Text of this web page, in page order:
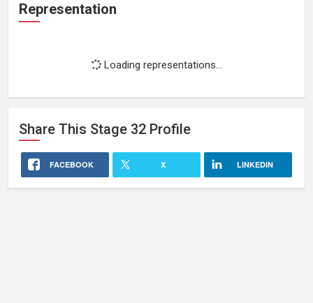
Representation
Loading representations...
Share This Stage 32 Profile
FACEBOOK X LINKEDIN